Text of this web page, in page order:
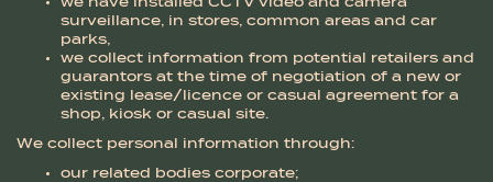
we have installed CCTV video and camera
surveillance, in stores, common areas and car
parks,
we collect information from potential retailers and
guarantors at the time of negotiation of a new or
existing lease/licence or casual agreement for a
shop, kiosk or casual site.
We collect personal information through:
our related bodies corporate;